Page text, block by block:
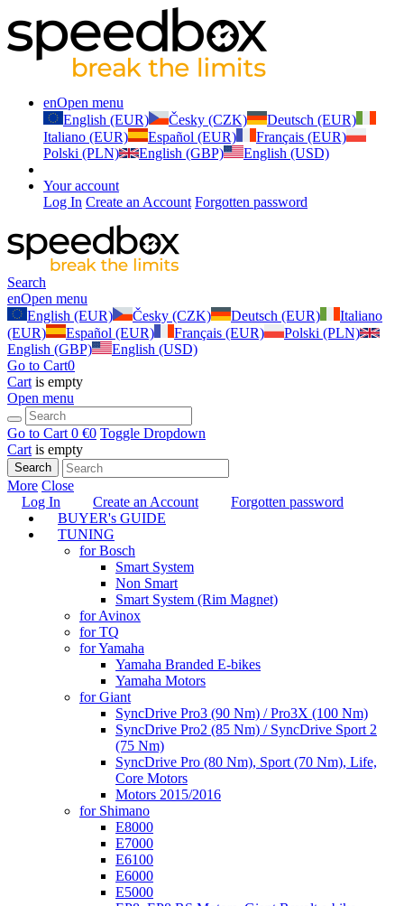
enOpen menu
English (EUR)
Česky (CZK)
Deutsch (EUR)
Italiano (EUR)
Español (EUR)
Français (EUR)
Polski (PLN)
English (GBP) English (USD)
Your account
Log In Create an Account Forgotten password
Search
enOpen menu
English (EUR)
Česky (CZK) Deutsch (EUR)
Italiano
(EUR)
Español (EUR) Français (EUR)
Polski (PLN)
English (GBP)
English (USD)
Go to Cart0
Cart is empty
Open menu
Go to Cart 0 €0 Toggle Dropdown
Cart is empty
Search
More Close
Log In
Create an Account
Forgotten password
BUYER's GUIDE
TUNING
for Bosch
Smart System
Non Smart
Smart System (Rim Magnet)
for Avinox
for TQ
for Yamaha
Yamaha Branded E-bikes
Yamaha Motors
for Giant
SyncDrive Pro3 (90 Nm) / Pro3X (100 Nm)
SyncDrive Pro2 (85 Nm) / SyncDrive Sport 2
(75 Nm)
SyncDrive Pro (80 Nm), Sport (70 Nm), Life,
Core Motors
Motors 2015/2016
for Shimano
E8000
E7000
E6100
E6000
E5000